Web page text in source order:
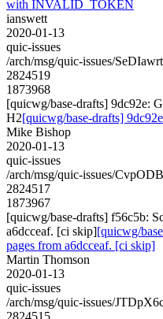
with INVALID_TOKEN
ianswett
2020-01-13
quic-issues
/arch/msg/quic-issues/
2824519
1873968
[quicwg/base-drafts] 9dc92e:
H2[quicwg/base-drafts]
Mike Bishop
2020-01-13
quic-issues
/arch/msg/quic-issues/
2824517
1873967
[quicwg/base-drafts] f56c5b:
a6dcceaf. [ci skip][quicwg/
pages from a6dcceaf. [ci skip]
Martin Thomson
2020-01-13
quic-issues
/arch/msg/quic-issues/
2824515